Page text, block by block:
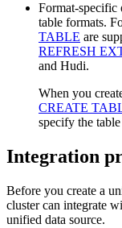
Format-specific
table formats.
TABLE are
REFRESH
and Hudi.
When you
CREATE
specify the
Integration
Before you create a
cluster can integrate
unified data source.